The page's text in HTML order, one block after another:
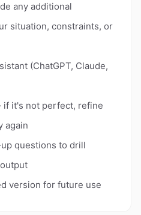
any additional
situation, constraints, or
(ChatGPT, Claude,
it's not perfect, refine
again
questions to drill
version for future use